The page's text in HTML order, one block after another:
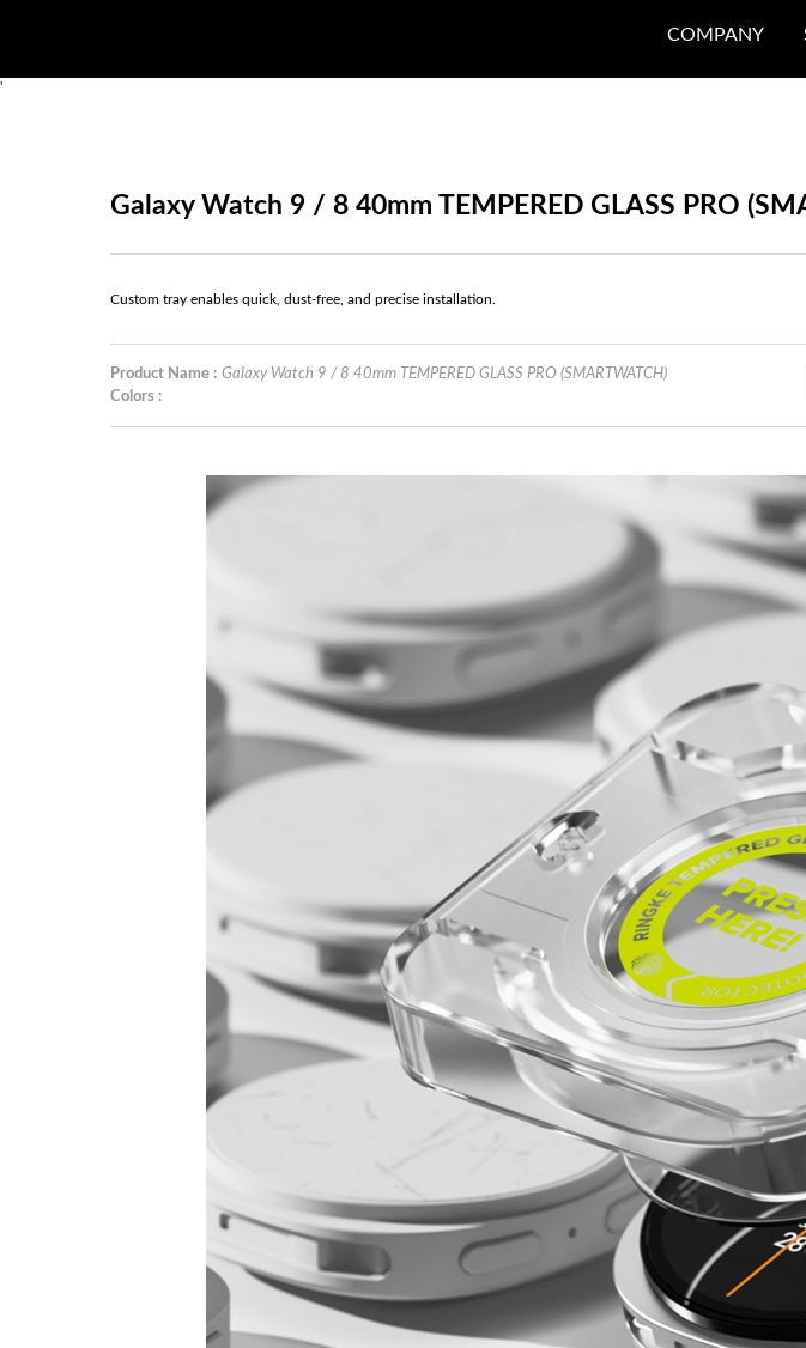
COMPANY
'
Galaxy Watch 9 / 8 40mm TEMPERED GLASS PRO
Custom tray enables quick, dust-free, and precise installation.
Product Name : Galaxy Watch 9 / 8 40mm TEMPERED GLASS PRO (SMARTWATCH)
Colors :